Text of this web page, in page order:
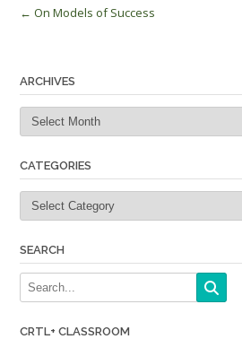
Post
← On Models of Success
ARCHIVES
Archives
CATEGORIES
Categories
SEARCH
CRTL+ CLASSROOM